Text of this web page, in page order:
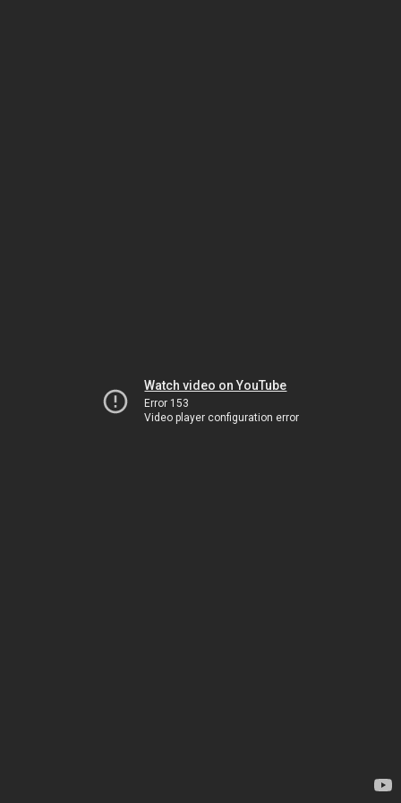
Watch video on YouTube
Error 153
Video player configuration error